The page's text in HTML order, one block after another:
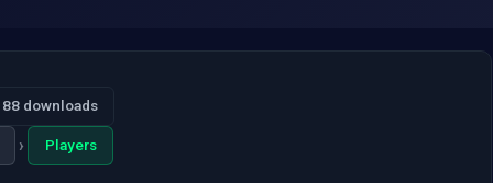
88 downloads
› Players